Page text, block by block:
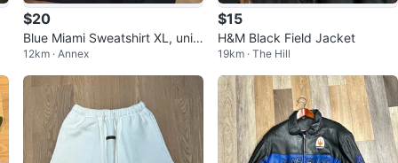
$20
Blue Miami Sweatshirt XL, unis
ex
12km · Annex
$15
H&M Black Field Jacket
19km · The Hill